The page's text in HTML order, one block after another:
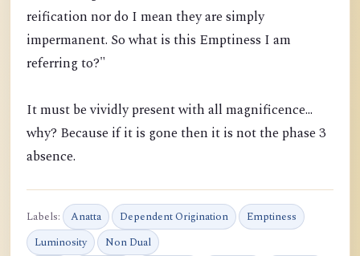
reification nor do I mean they are simply
impermanent. So what is this Emptiness I am
referring to?"
It must be vividly present with all magnificence...
why? Because if it is gone then it is not the phase 3
absence.
Labels: Anatta Dependent Origination
Emptiness
Luminosity
Non Dual